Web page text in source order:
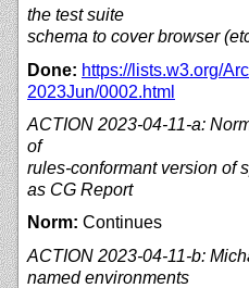
the test suite
schema to cover browser
Done: https://lists.w3.org/
2023Jun/0002.html
ACTION 2023-04-11-a:
of
rules-conformant version of
as CG Report
Norm: Continues
ACTION 2023-04-11-b:
named environments